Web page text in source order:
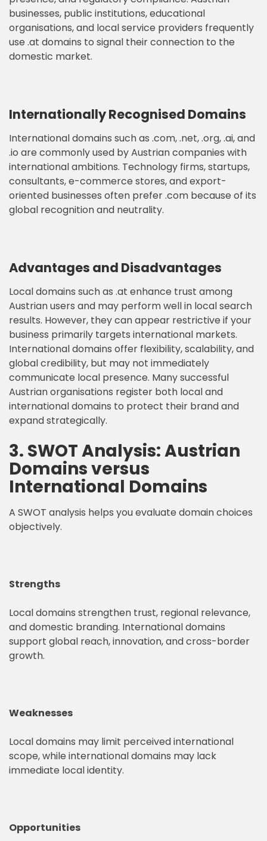
businesses, public institutions, educational
organisations, and local service providers frequently
use .at domains to signal their connection to the
domestic market.
Internationally Recognised Domains
International domains such as .com, .net, .org, .ai, and
.io are commonly used by Austrian companies with
international ambitions. Technology firms, startups,
consultants, e-commerce stores, and export-
oriented businesses often prefer .com because of its
global recognition and neutrality.
Advantages and Disadvantages
Local domains such as .at enhance trust among
Austrian users and may perform well in local search
results. However, they can appear restrictive if your
business primarily targets international markets.
International domains offer flexibility, scalability, and
global credibility, but may not immediately
communicate local presence. Many successful
Austrian organisations register both local and
international domains to protect their brand and
expand strategically.
3. SWOT Analysis: Austrian
Domains versus
International Domains
A SWOT analysis helps you evaluate domain choices
objectively.
Strengths
Local domains strengthen trust, regional relevance,
and domestic branding. International domains
support global reach, innovation, and cross-border
growth.
Weaknesses
Local domains may limit perceived international
scope, while international domains may lack
immediate local identity.
Opportunities